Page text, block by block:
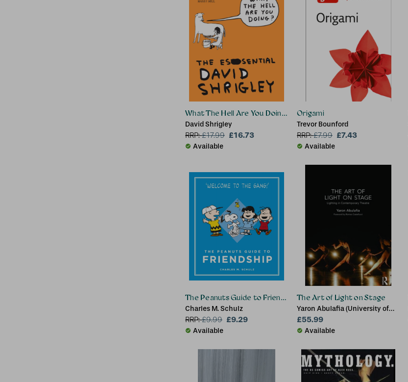
What The Hell Are You Doing?: The Essential David Shrigley
David Shrigley
RRP:£17.99 £16.73
Available
Origami
Trevor Bounford
RRP:£7.99 £7.43
Available
The Peanuts Guide to Friendship
Charles M. Schulz
RRP:£9.99 £9.29
Available
The Art of Light on Stage
Yaron Abulafia (University of
Groningen)
£55.99
Available